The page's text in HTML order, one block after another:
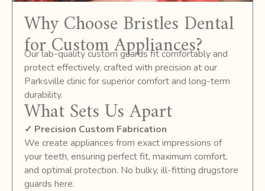
Why Choose Bristles Dental
for Custom Appliances?
Our lab-quality custom guards fit comfortably and
protect effectively, crafted with precision at our
Parksville clinic for superior comfort and long-term
durability.
What Sets Us Apart
✓ Precision Custom Fabrication
We create appliances from exact impressions of
your teeth, ensuring perfect fit, maximum comfort,
and optimal protection. No bulky, ill-fitting drugstore
guards here.